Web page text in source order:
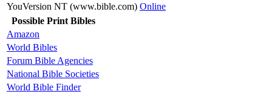
YouVersion NT (www.bible.com) Online
Possible Print Bibles
Amazon
World Bibles
Forum Bible Agencies
National Bible Societies
World Bible Finder